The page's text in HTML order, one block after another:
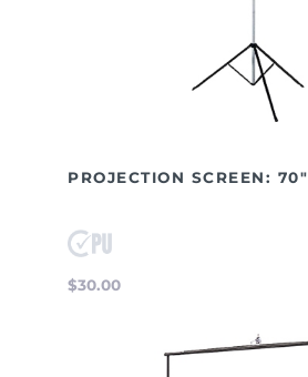
PROJECTION SCREEN: 70"
$30.00